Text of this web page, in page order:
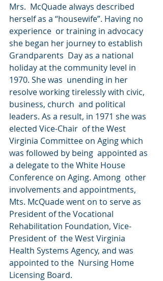
Mrs.  McQuade always described
herself as a “housewife”. Having no
experience  or training in advocacy
she began her journey to establish
Grandparents  Day as a national
holiday at the community level in
1970. She was  unending in her
resolve working tirelessly with civic,
business, church  and political
leaders. As a result, in 1971 she was
elected Vice-Chair  of the West
Virginia Committee on Aging which
was followed by being  appointed as
a delegate to the White House
Conference on Aging. Among  other
involvements and appointments,
Mts. McQuade went on to serve as
President of the Vocational
Rehabilitation Foundation, Vice-
President of  the West Virginia
Health Systems Agency, and was
appointed to the  Nursing Home
Licensing Board.